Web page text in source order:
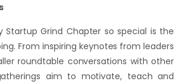
Startup Grind Chapter so special is the
From inspiring keynotes from leaders
roundtable conversations with other
aim to motivate, teach and